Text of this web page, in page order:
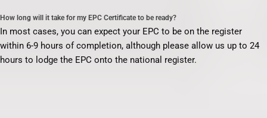
How long will it take for my EPC Certificate to be ready?
In most cases, you can expect your EPC to be on the register
within 6-9 hours of completion, although please allow us up to 24
hours to lodge the EPC onto the national register.